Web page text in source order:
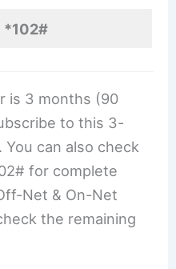
*102#
is 3 months (90
to this 3-
can also check
for complete
Net & On-Net
the remaining